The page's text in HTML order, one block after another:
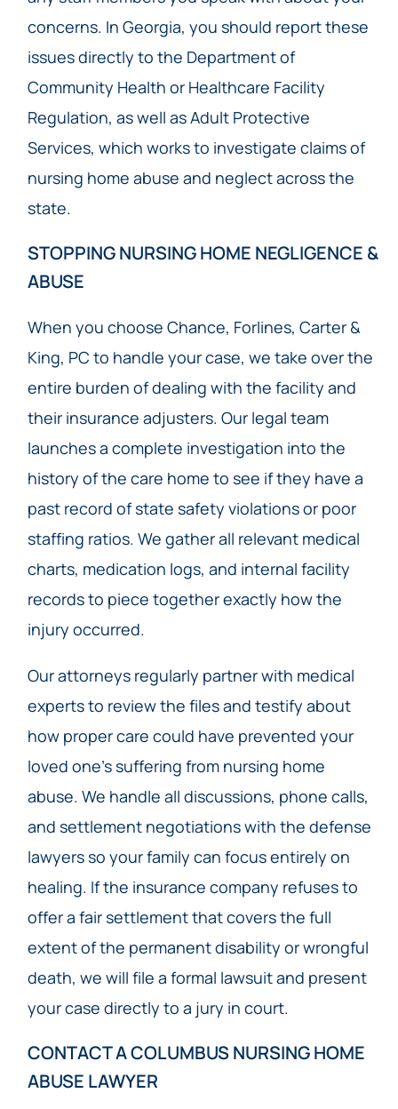
concerns. In Georgia, you should report these
issues directly to the Department of
Community Health or Healthcare Facility
Regulation, as well as Adult Protective
Services, which works to investigate claims of
nursing home abuse and neglect across the
state.
STOPPING NURSING HOME NEGLIGENCE &
ABUSE
When you choose Chance, Forlines, Carter &
King, PC to handle your case, we take over the
entire burden of dealing with the facility and
their insurance adjusters. Our legal team
launches a complete investigation into the
history of the care home to see if they have a
past record of state safety violations or poor
staffing ratios. We gather all relevant medical
charts, medication logs, and internal facility
records to piece together exactly how the
injury occurred.
Our attorneys regularly partner with medical
experts to review the files and testify about
how proper care could have prevented your
loved one’s suffering from nursing home
abuse. We handle all discussions, phone calls,
and settlement negotiations with the defense
lawyers so your family can focus entirely on
healing. If the insurance company refuses to
offer a fair settlement that covers the full
extent of the permanent disability or wrongful
death, we will file a formal lawsuit and present
your case directly to a jury in court.
CONTACT A COLUMBUS NURSING HOME
ABUSE LAWYER